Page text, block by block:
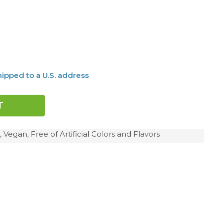
to a U.S. address
Vegan, Free of Artificial Colors and Flavors